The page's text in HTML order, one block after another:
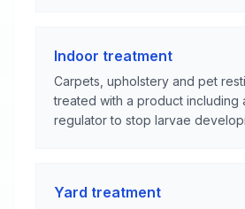
Indoor treatment
Carpets, upholstery and pet
treated with a product including
regulator to stop larvae
Yard treatment